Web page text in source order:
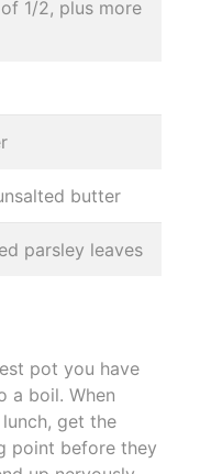
1/2, plus more
butter
parsley leaves
pot you have
a boil. When
get the
point before they